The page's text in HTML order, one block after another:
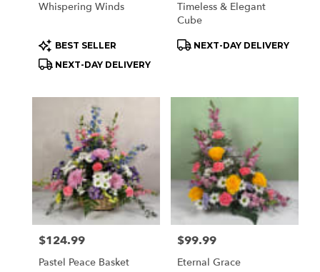
Whispering Winds
Product
Tags:
BEST SELLER
NEXT-DAY DELIVERY
Timeless & Elegant
Cube
Product
NEXT-DAY DELIVERY
Price:
$124.99
Pastel Peace Basket
Price:
$99.99
Eternal Grace